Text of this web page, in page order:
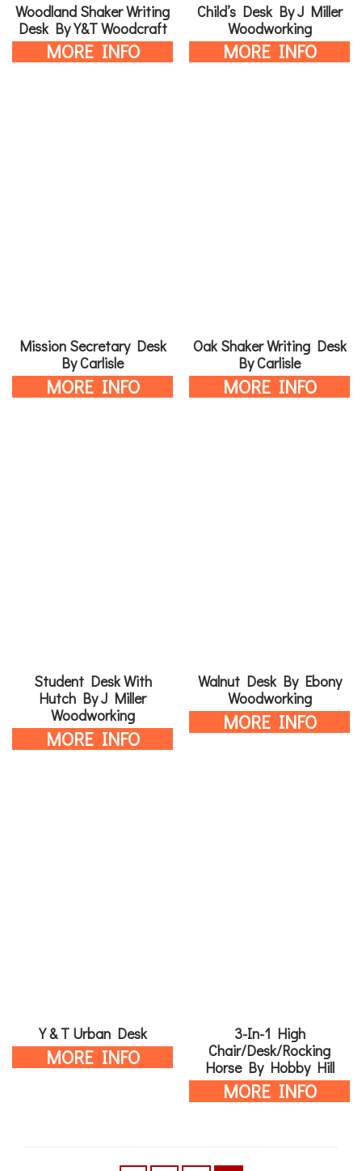
Woodland Shaker Writing
Desk By Y&T Woodcraft
MORE INFO
Child’s Desk By J Miller
Woodworking
MORE INFO
Mission Secretary Desk
By Carlisle
MORE INFO
Oak Shaker Writing Desk
By Carlisle
MORE INFO
Student Desk With
Hutch By J Miller
Woodworking
MORE INFO
Walnut Desk By Ebony
Woodworking
MORE INFO
Y & T Urban Desk
MORE INFO
3-In-1 High
Chair/Desk/Rocking
Horse By Hobby Hill
MORE INFO